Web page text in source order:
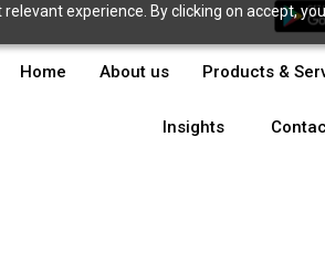
experience. By clicking on accept,
Home About us Products &
Insights